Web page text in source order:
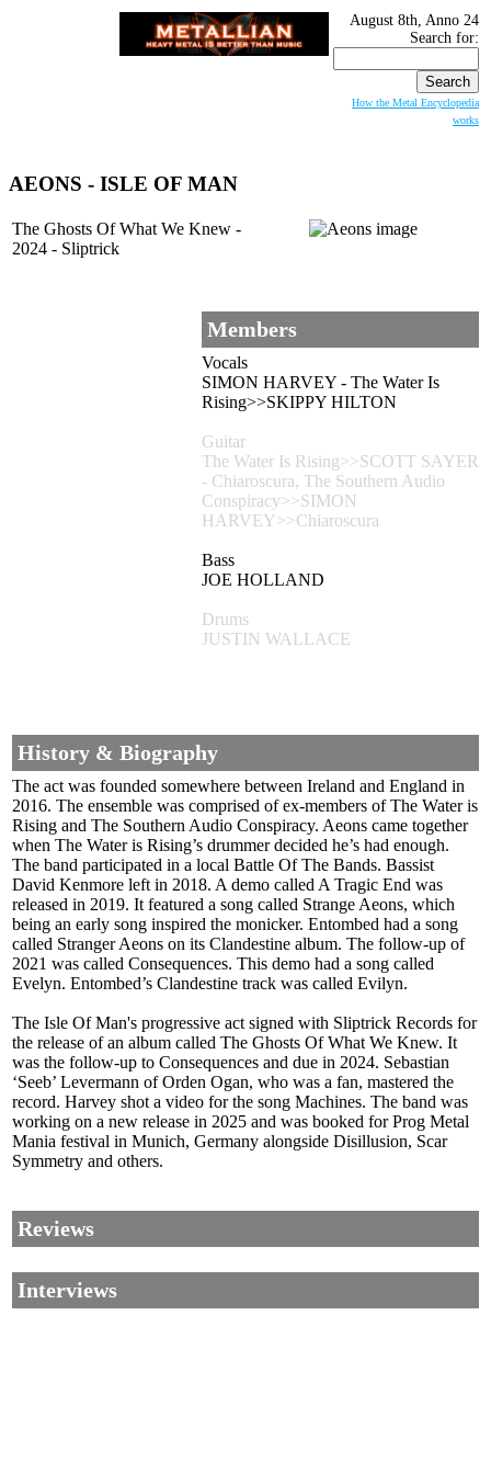
August 8th, Anno 24
Search for:
How the Metal Encyclopedia
works
AEONS - ISLE OF MAN
The Ghosts Of What We Knew -
2024 - Sliptrick
Members
Vocals
SIMON HARVEY - The Water Is
Rising>>SKIPPY HILTON
Guitar
The Water Is Rising>>SCOTT SAYER
- Chiaroscura, The Southern Audio
Conspiracy>>SIMON
HARVEY>>Chiaroscura
Bass
JOE HOLLAND
Drums
JUSTIN WALLACE
History & Biography
The act was founded somewhere between Ireland and England in
2016. The ensemble was comprised of ex-members of The Water is
Rising and The Southern Audio Conspiracy. Aeons came together
when The Water is Rising’s drummer decided he’s had enough.
The band participated in a local Battle Of The Bands. Bassist
David Kenmore left in 2018. A demo called A Tragic End was
released in 2019. It featured a song called Strange Aeons, which
being an early song inspired the monicker. Entombed had a song
called Stranger Aeons on its Clandestine album. The follow-up of
2021 was called Consequences. This demo had a song called
Evelyn. Entombed’s Clandestine track was called Evilyn.
The Isle Of Man's progressive act signed with Sliptrick Records for
the release of an album called The Ghosts Of What We Knew. It
was the follow-up to Consequences and due in 2024. Sebastian
‘Seeb’ Levermann of Orden Ogan, who was a fan, mastered the
record. Harvey shot a video for the song Machines. The band was
working on a new release in 2025 and was booked for Prog Metal
Mania festival in Munich, Germany alongside Disillusion, Scar
Symmetry and others.
Reviews
Interviews